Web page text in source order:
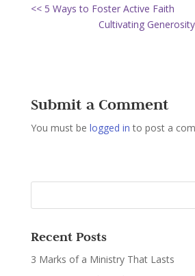
<< 5 Ways to Foster Active Faith
Cultivating
Submit a Comment
You must be logged in to post a
Recent Posts
3 Marks of a Ministry That Lasts